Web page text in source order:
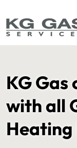
KG Gas
with all
Heating